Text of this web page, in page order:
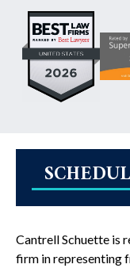
Cantrell Schuette is
firm in representing